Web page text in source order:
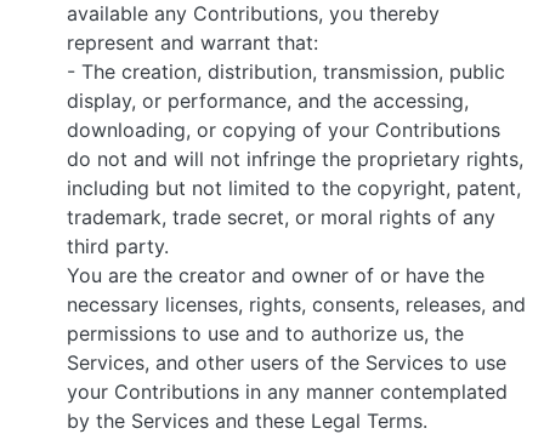
available any Contributions, you thereby
represent and warrant that:
- The creation, distribution, transmission, public
display, or performance, and the accessing,
downloading, or copying of your Contributions
do not and will not infringe the proprietary rights,
including but not limited to the copyright, patent,
trademark, trade secret, or moral rights of any
third party.
You are the creator and owner of or have the
necessary licenses, rights, consents, releases, and
permissions to use and to authorize us, the
Services, and other users of the Services to use
your Contributions in any manner contemplated
by the Services and these Legal Terms.